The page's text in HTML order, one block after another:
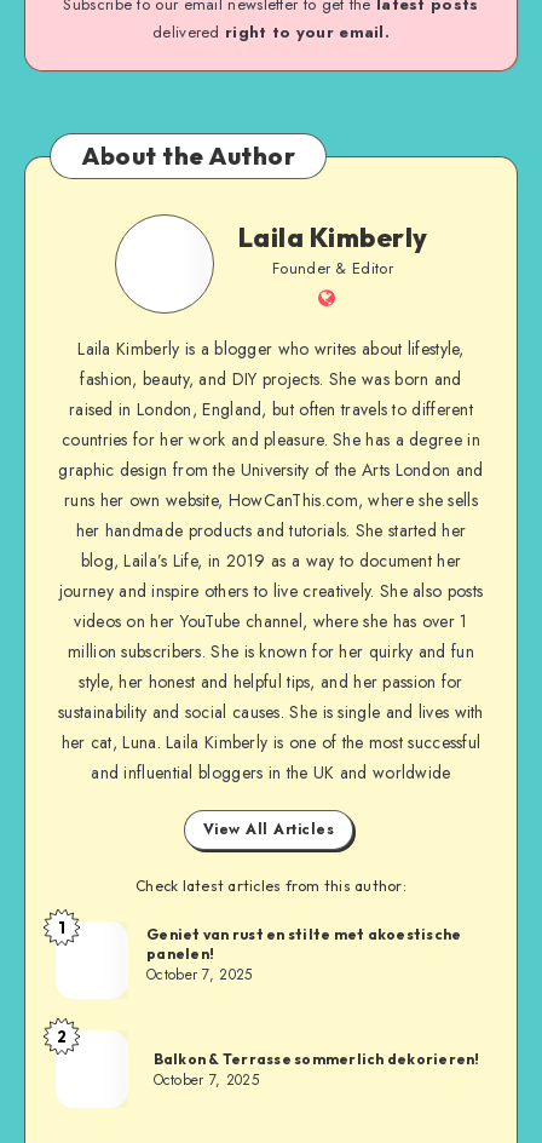
delivered right to your email.
About the Author
Laila Kimberly
Founder & Editor
Laila Kimberly is a blogger who writes about lifestyle,
fashion, beauty, and DIY projects. She was born and
raised in London, England, but often travels to different
countries for her work and pleasure. She has a degree in
graphic design from the University of the Arts London and
runs her own website, HowCanThis.com, where she sells
her handmade products and tutorials. She started her
blog, Laila’s Life, in 2019 as a way to document her
journey and inspire others to live creatively. She also posts
videos on her YouTube channel, where she has over 1
million subscribers. She is known for her quirky and fun
style, her honest and helpful tips, and her passion for
sustainability and social causes. She is single and lives with
her cat, Luna. Laila Kimberly is one of the most successful
and influential bloggers in the UK and worldwide
View All Articles
Check latest articles from this author:
1
Geniet van rust en stilte met akoestische
panelen!
October 7, 2025
2
Balkon & Terrasse sommerlich dekorieren!
October 7, 2025